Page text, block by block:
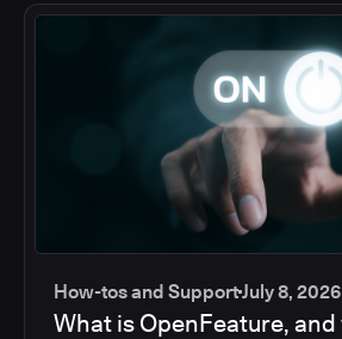
How-tos and SupportJuly 8, 2026
What is OpenFeature,